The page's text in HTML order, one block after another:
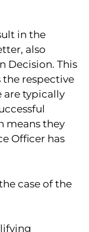
in the
also
Decision. This
respective
are typically
means they
Officer has
case of the